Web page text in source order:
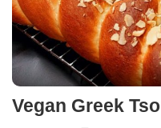
Vegan Greek